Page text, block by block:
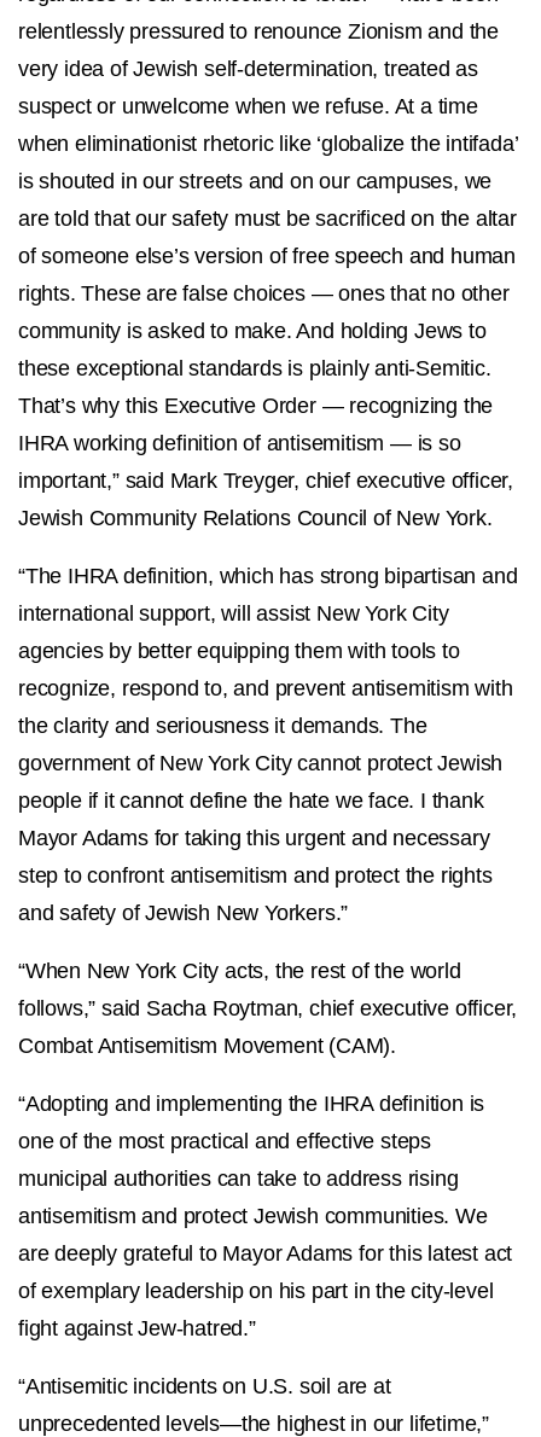
relentlessly pressured to renounce Zionism and the
very idea of Jewish self-determination, treated as
suspect or unwelcome when we refuse. At a time
when eliminationist rhetoric like ‘globalize the intifada’
is shouted in our streets and on our campuses, we
are told that our safety must be sacrificed on the altar
of someone else’s version of free speech and human
rights. These are false choices — ones that no other
community is asked to make. And holding Jews to
these exceptional standards is plainly anti-Semitic.
That’s why this Executive Order — recognizing the
IHRA working definition of antisemitism — is so
important,” said Mark Treyger, chief executive officer,
Jewish Community Relations Council of New York.
“The IHRA definition, which has strong bipartisan and
international support, will assist New York City
agencies by better equipping them with tools to
recognize, respond to, and prevent antisemitism with
the clarity and seriousness it demands. The
government of New York City cannot protect Jewish
people if it cannot define the hate we face. I thank
Mayor Adams for taking this urgent and necessary
step to confront antisemitism and protect the rights
and safety of Jewish New Yorkers.”
“When New York City acts, the rest of the world
follows,” said Sacha Roytman, chief executive officer,
Combat Antisemitism Movement (CAM).
“Adopting and implementing the IHRA definition is
one of the most practical and effective steps
municipal authorities can take to address rising
antisemitism and protect Jewish communities. We
are deeply grateful to Mayor Adams for this latest act
of exemplary leadership on his part in the city-level
fight against Jew-hatred.”
“Antisemitic incidents on U.S. soil are at
unprecedented levels—the highest in our lifetime,”